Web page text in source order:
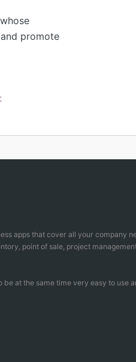
promote
apps that cover all your company
point of sale, project
be at the same time very easy to use